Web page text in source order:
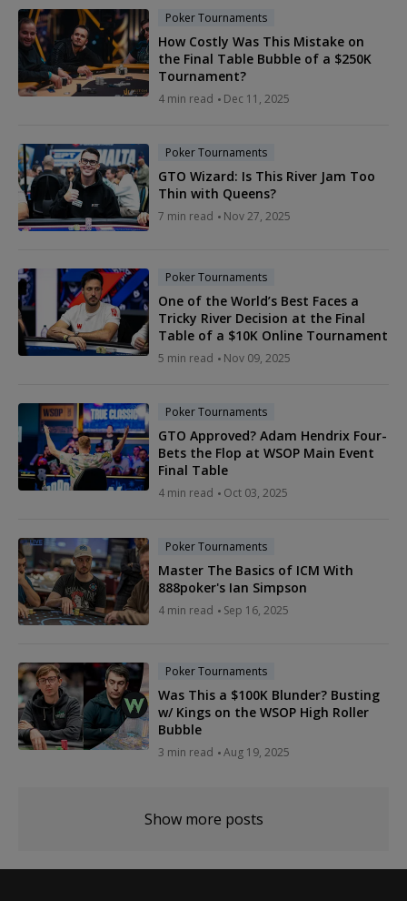
Poker Tournaments
How Costly Was This Mistake on
the Final Table Bubble of a $250K
Tournament?
4 min read Dec 11, 2025
Poker Tournaments
GTO Wizard: Is This River Jam Too
Thin with Queens?
7 min read Nov 27, 2025
Poker Tournaments
One of the World’s Best Faces a
Tricky River Decision at the Final
Table of a $10K Online Tournament
5 min read Nov 09, 2025
Poker Tournaments
GTO Approved? Adam Hendrix Four-
Bets the Flop at WSOP Main Event
Final Table
4 min read Oct 03, 2025
Poker Tournaments
Master The Basics of ICM With
888poker's Ian Simpson
4 min read Sep 16, 2025
Poker Tournaments
Was This a $100K Blunder? Busting
w/ Kings on the WSOP High Roller
Bubble
3 min read Aug 19, 2025
Show more posts